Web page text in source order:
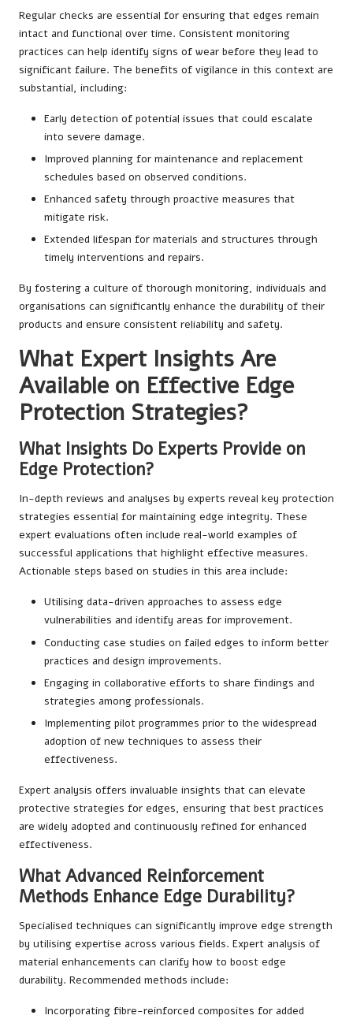
Regular checks are essential for ensuring that edges remain
intact and functional over time. Consistent monitoring
practices can help identify signs of wear before they lead to
significant failure. The benefits of vigilance in this context are
substantial, including:
Early detection of potential issues that could escalate
into severe damage.
Improved planning for maintenance and replacement
schedules based on observed conditions.
Enhanced safety through proactive measures that
mitigate risk.
Extended lifespan for materials and structures through
timely interventions and repairs.
By fostering a culture of thorough monitoring, individuals and
organisations can significantly enhance the durability of their
products and ensure consistent reliability and safety.
What Expert Insights Are
Available on Effective Edge
Protection Strategies?
What Insights Do Experts Provide on
Edge Protection?
In-depth reviews and analyses by experts reveal key protection
strategies essential for maintaining edge integrity. These
expert evaluations often include real-world examples of
successful applications that highlight effective measures.
Actionable steps based on studies in this area include:
Utilising data-driven approaches to assess edge
vulnerabilities and identify areas for improvement.
Conducting case studies on failed edges to inform better
practices and design improvements.
Engaging in collaborative efforts to share findings and
strategies among professionals.
Implementing pilot programmes prior to the widespread
adoption of new techniques to assess their
effectiveness.
Expert analysis offers invaluable insights that can elevate
protective strategies for edges, ensuring that best practices
are widely adopted and continuously refined for enhanced
effectiveness.
What Advanced Reinforcement
Methods Enhance Edge Durability?
Specialised techniques can significantly improve edge strength
by utilising expertise across various fields. Expert analysis of
material enhancements can clarify how to boost edge
durability. Recommended methods include:
Incorporating fibre-reinforced composites for added